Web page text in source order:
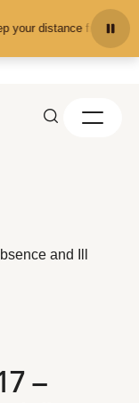
your distance from the
and Ill
–